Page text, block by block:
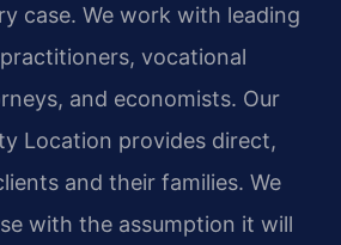
case. We work with leading
vocational
and economists. Our
Location provides direct,
and their families. We
with the assumption it will